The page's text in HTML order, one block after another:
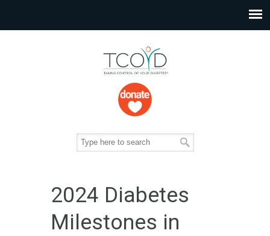
2024 Diabetes
Milestones in